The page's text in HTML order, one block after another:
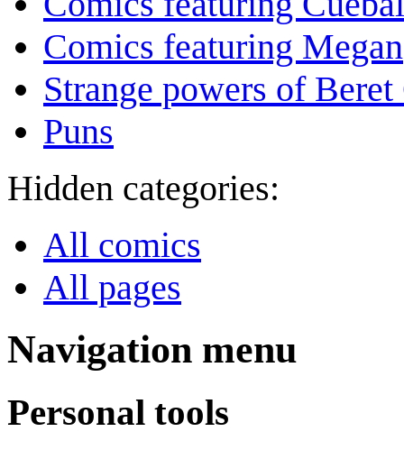
Comics featuring Megan
Strange powers of
Puns
Hidden categories:
All comics
All pages
Navigation menu
Personal tools